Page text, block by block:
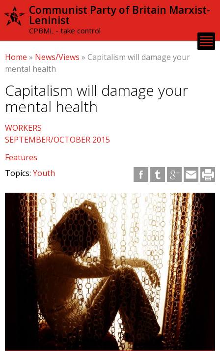
Skip to
content
Communist Party of Britain Marxist-
Leninist
CPBML - take control
Home » News/Views » Capitalism will damage your
mental health
Capitalism will damage your
mental health
WORKERS
SEPTEMBER/OCTOBER 2015
Features
Topics: Youth